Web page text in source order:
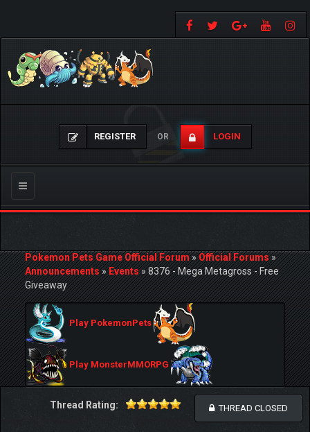
REGISTER OR LOGIN
Toggle
navigation
Pokemon Pets Game Official Forum»Official Forums»
Announcements»Events»8376 - Mega Metagross - Free
Giveaway
Play PokemonPets
Play MonsterMMORPG
THREAD CLOSED
Thread Rating: